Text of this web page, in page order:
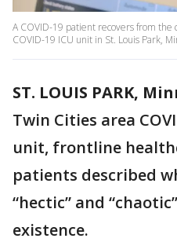
A COVID-19 patient recovers from the
COVID-19 ICU unit in St. Louis Park,
ST. LOUIS PARK,
Twin Cities area
unit, frontline
patients described
“hectic” and
existence.